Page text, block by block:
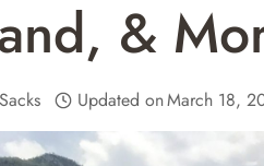
&
Updated onMarch 18,